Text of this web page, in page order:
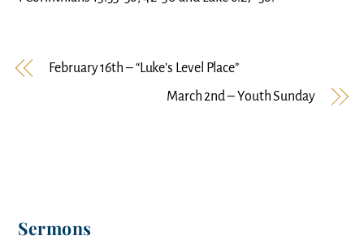
February 16th – “Luke’s Level Place”
March 2nd – Youth Sunday
Sermons